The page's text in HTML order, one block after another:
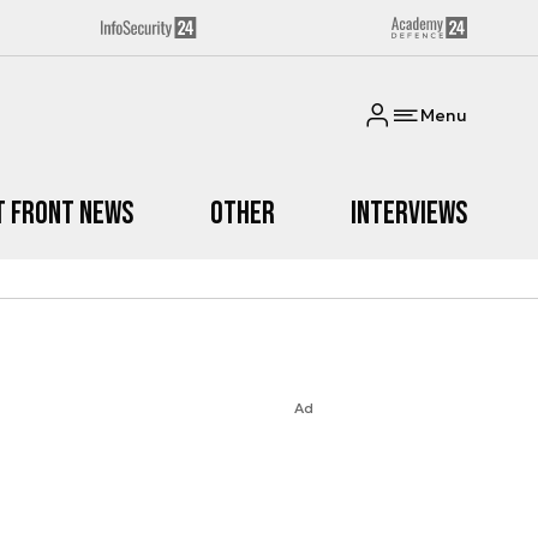
Menu
Front News Other Interviews
Ad